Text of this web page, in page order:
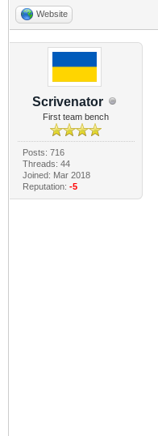
Website
Scrivenator
First team bench
Posts: 716
Threads: 44
Joined: Mar 2018
Reputation: -5